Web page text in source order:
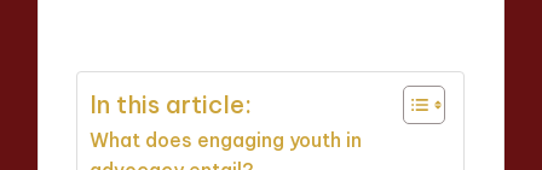
In this article:
What does engaging youth in